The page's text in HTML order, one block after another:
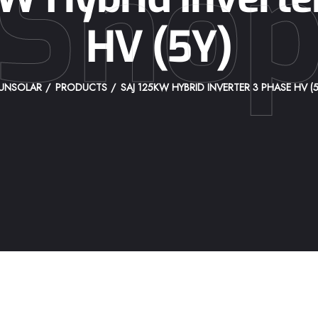
HV (5Y)
PRODUCTS SAJ 125KW HYBRID INVERTER 3 PHASE HV